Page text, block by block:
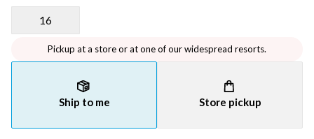
16
Pickup at a store or at one of our widespread resorts.
Ship to me Store pickup